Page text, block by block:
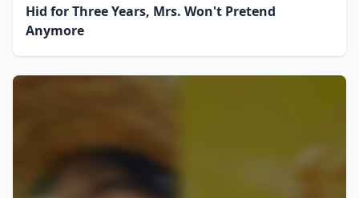
Hid for Three Years, Mrs. Won't Pretend
Anymore